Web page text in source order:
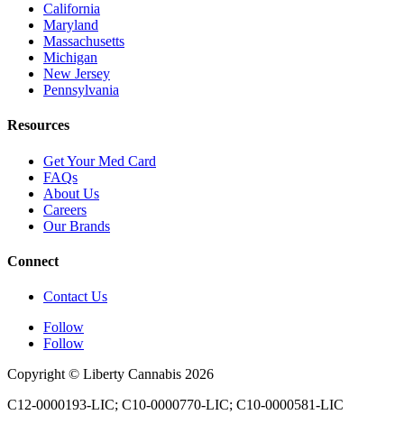
California
Maryland
Massachusetts
Michigan
New Jersey
Pennsylvania
Resources
Get Your Med Card
FAQs
About Us
Careers
Our Brands
Connect
Contact Us
Follow
Follow
Copyright © Liberty Cannabis 2026
C12-0000193-LIC; C10-0000770-LIC; C10-0000581-LIC